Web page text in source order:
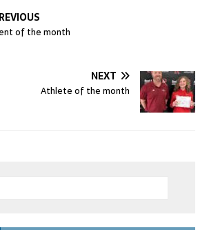
of the month
NEXT
Athlete of the month